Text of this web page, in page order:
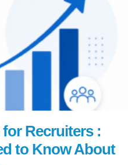
Recruiters :
to Know About